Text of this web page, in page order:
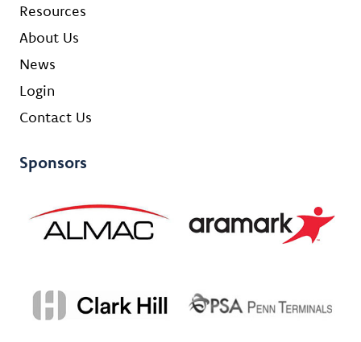
Resources
About Us
News
Login
Contact Us
Sponsors